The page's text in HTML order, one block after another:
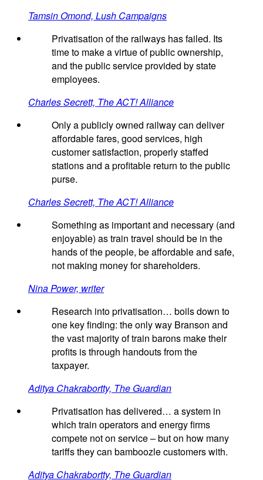
Tamsin Omond, Lush Campaigns
Privatisation of the railways has failed. Its
time to make a virtue of public ownership,
and the public service provided by state
employees.
Charles Secrett, The ACT! Alliance
Only a publicly owned railway can deliver
affordable fares, good services, high
customer satisfaction, properly staffed
stations and a profitable return to the public
purse.
Charles Secrett, The ACT! Alliance
Something as important and necessary (and
enjoyable) as train travel should be in the
hands of the people, be affordable and safe,
not making money for shareholders.
Nina Power, writer
Research into privatisation… boils down to
one key finding: the only way Branson and
the vast majority of train barons make their
profits is through handouts from the
taxpayer.
Aditya Chakrabortty, The Guardian
Privatisation has delivered… a system in
which train operators and energy firms
compete not on service – but on how many
tariffs they can bamboozle customers with.
Aditya Chakrabortty, The Guardian